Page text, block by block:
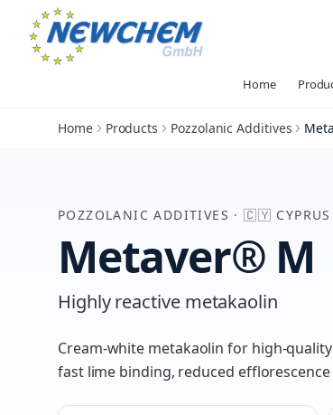
Home
Home Products Pozzolanic Additives
POZZOLANIC ADDITIVES ·🇨🇾 CYPRUS
Metaver® M
Highly reactive metakaolin
Cream-white metakaolin for high-
fast lime binding, reduced